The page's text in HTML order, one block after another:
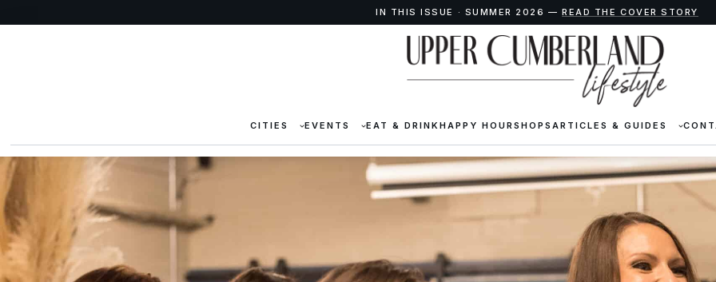
IN THIS ISSUE · SUMMER 2026 —READ THE COVER STORY
CITIES EVENTS EAT & DRINKHAPPY HOURSHOPS ARTICLES & GUIDES